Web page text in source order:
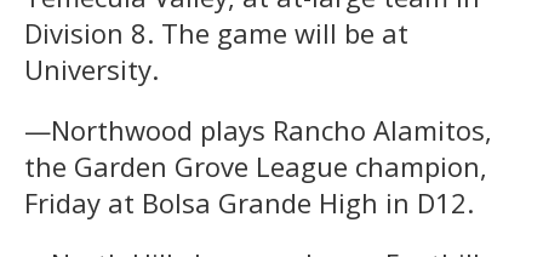
Division 8. The game will be at
University.
—Northwood plays Rancho Alamitos,
the Garden Grove League champion,
Friday at Bolsa Grande High in D12.